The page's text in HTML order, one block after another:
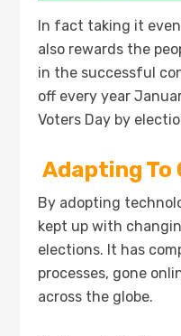
In fact taking it
also rewards the
in the successful
off every year
Voters Day by
Adapting To
By adopting
kept up with
elections. It has
processes, gone
across the globe.